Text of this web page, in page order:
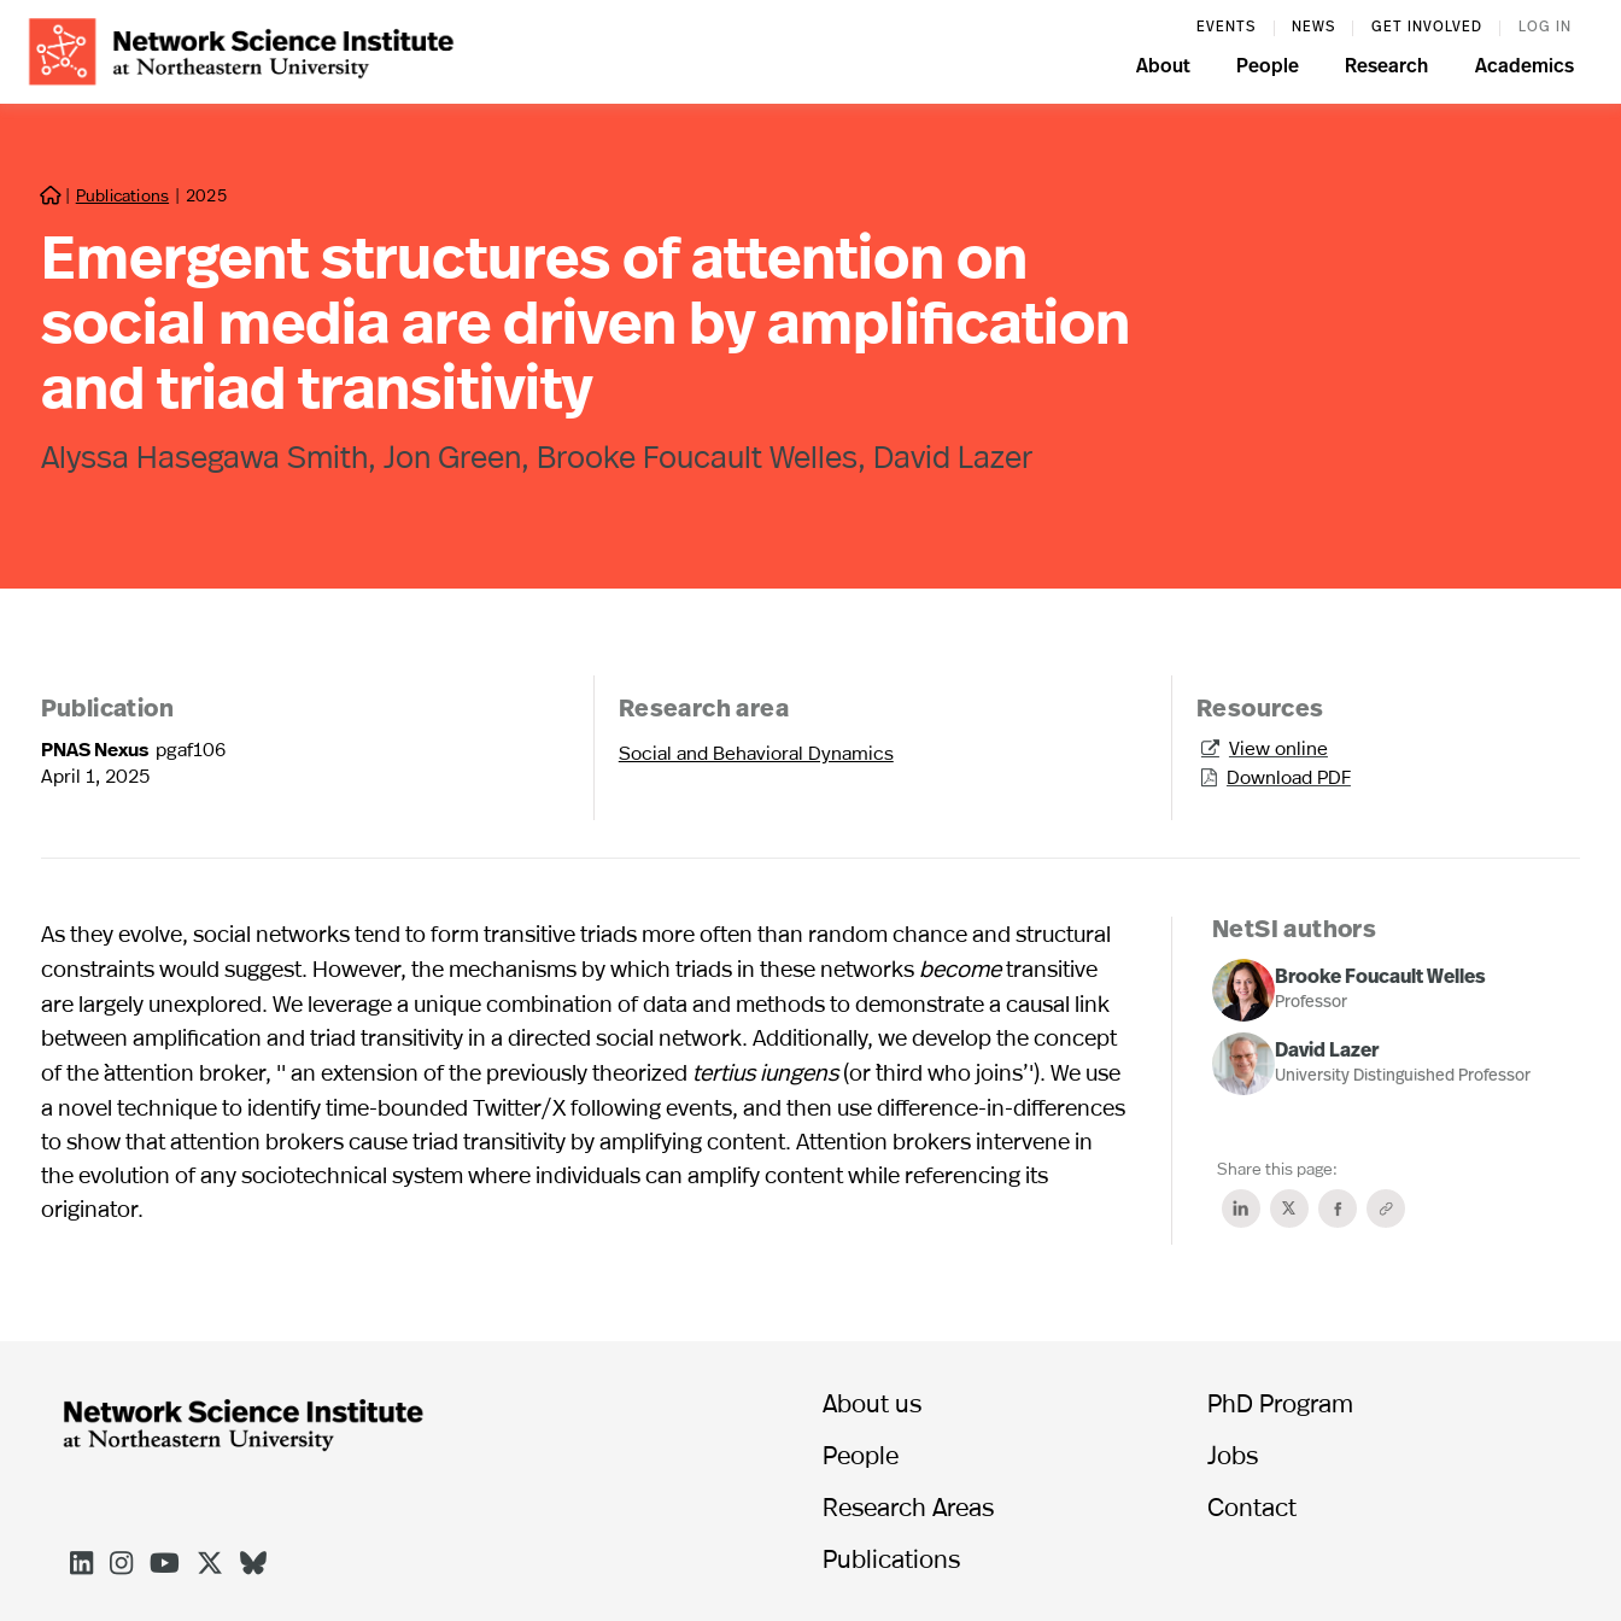
EVENTS NEWS GET INVOLVED LOG IN
About People Research Academics
 | Publications | 2025
Emergent structures of attention on
social media are driven by amplification
and triad transitivity
Alyssa Hasegawa Smith, Jon Green, Brooke Foucault Welles, David Lazer
Publication
PNAS Nexus pgaf106
April 1, 2025
Research area
Social and Behavioral Dynamics
Resources
 View online
 Download PDF
As they evolve, social networks tend to form transitive triads more often than random chance and structural
constraints would suggest. However, the mechanisms by which triads in these networks becometransitive
are largely unexplored. We leverage a unique combination of data and methods to demonstrate a causal link
between amplification and triad transitivity in a directed social network. Additionally, we develop the concept
of the ``attention broker, '' an extension of the previously theorized tertius iungens(or ``third who joins’'). We use
a novel technique to identify time-bounded Twitter/X following events, and then use difference-in-differences
to show that attention brokers cause triad transitivity by amplifying content. Attention brokers intervene in
the evolution of any sociotechnical system where individuals can amplify content while referencing its
originator.
NetSI authors
Brooke Foucault Welles
Professor
David Lazer
University Distinguished Professor
Share this page:





About us
People
Research Areas
Publications
PhD Program
Jobs
Contact